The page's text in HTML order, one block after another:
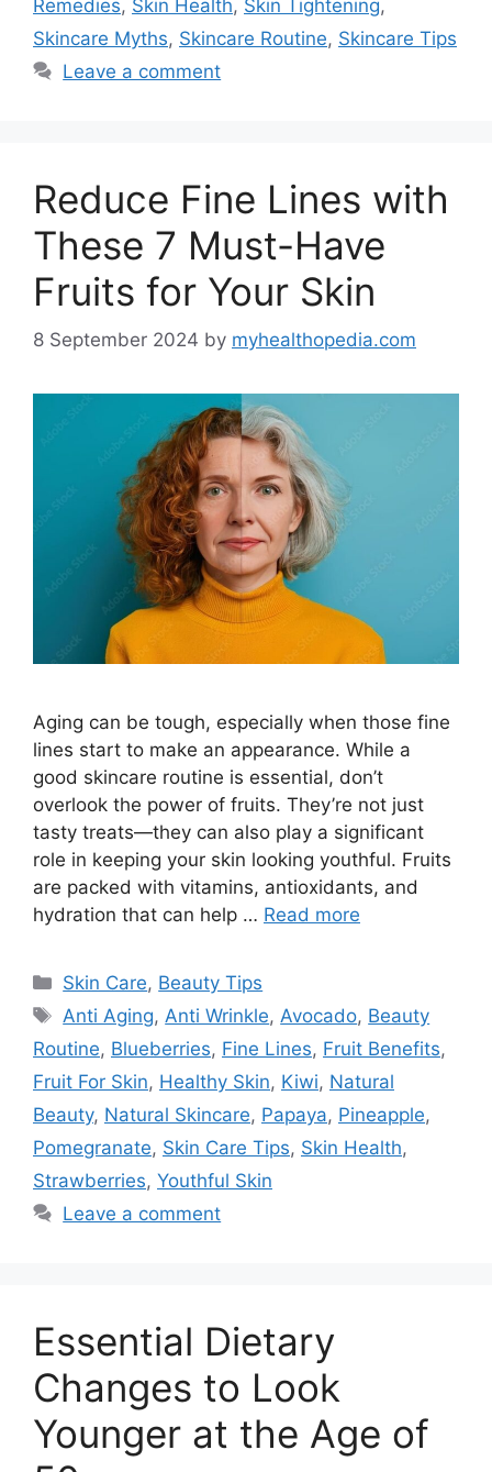
Remedies, Skin Health, Skin Tightening,
Skincare Myths, Skincare Routine, Skincare Tips
Leave a comment
Reduce Fine Lines with
These 7 Must-Have
Fruits for Your Skin
8 September 2024 by myhealthopedia.com
Aging can be tough, especially when those fine
lines start to make an appearance. While a
good skincare routine is essential, don’t
overlook the power of fruits. They’re not just
tasty treats—they can also play a significant
role in keeping your skin looking youthful. Fruits
are packed with vitamins, antioxidants, and
hydration that can help … Read more
Categories
Skin Care, Beauty Tips
Tags
Anti Aging, Anti Wrinkle, Avocado, Beauty
Routine, Blueberries, Fine Lines, Fruit Benefits,
Fruit For Skin, Healthy Skin, Kiwi, Natural
Beauty, Natural Skincare, Papaya, Pineapple,
Pomegranate, Skin Care Tips, Skin Health,
Strawberries, Youthful Skin
Leave a comment
Essential Dietary
Changes to Look
Younger at the Age of